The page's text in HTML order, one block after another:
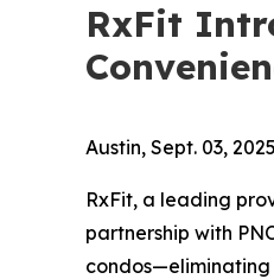
RxFit
Austin, Sept. 03,
RxFit, a leading
partnership with
condos—eliminating